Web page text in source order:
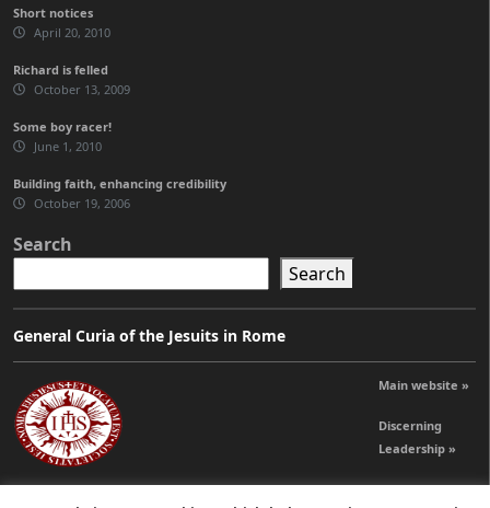
Short notices
April 20, 2010
Richard is felled
October 13, 2009
Some boy racer!
June 1, 2010
Building faith, enhancing credibility
October 19, 2006
Search
Search
General Curia of the Jesuits in Rome
Main website »
Discerning
Leadership »